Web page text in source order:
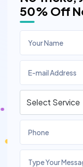
50% Off